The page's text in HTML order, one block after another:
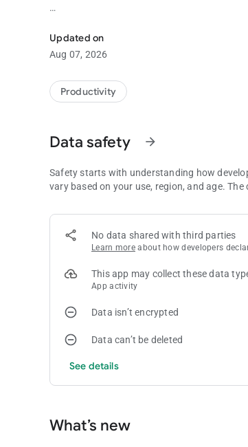
Updated on
Aug 07, 2026
Productivity
Data safety arrow_forward
Safety starts with understanding how
vary based on your use, region, and age.
No data shared with third parties
Learn more about how developers
This app may collect these data
App activity
Data isn’t encrypted
Data can’t be deleted
See details
What’s new